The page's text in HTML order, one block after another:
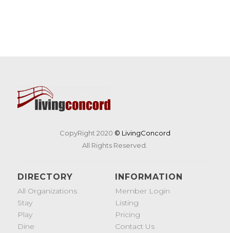
CopyRight 2020 © LivingConcord
All Rights Reserved.
DIRECTORY
All Organizations
Stay
Play
Dine
INFORMATION
Member Login
Listing
Pricing
Contact Us